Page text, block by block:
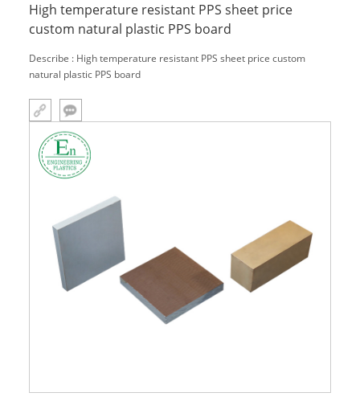
High temperature resistant PPS sheet price
custom natural plastic PPS board
Describe : High temperature resistant PPS sheet price custom
natural plastic PPS board